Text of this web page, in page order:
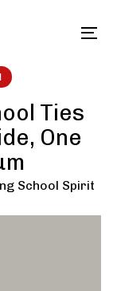
Ties
One
School Spirit